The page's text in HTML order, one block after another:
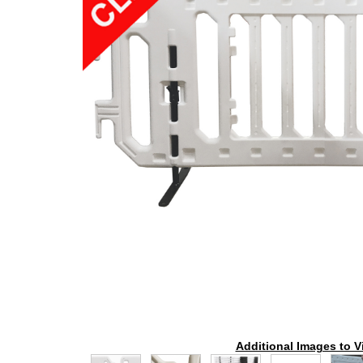
Additional Images to